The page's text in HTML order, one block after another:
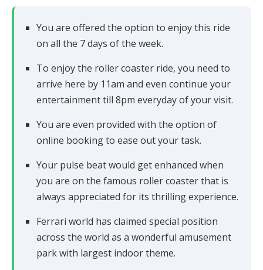
You are offered the option to enjoy this ride
on all the 7 days of the week.
To enjoy the roller coaster ride, you need to
arrive here by 11am and even continue your
entertainment till 8pm everyday of your visit.
You are even provided with the option of
online booking to ease out your task.
Your pulse beat would get enhanced when
you are on the famous roller coaster that is
always appreciated for its thrilling experience.
Ferrari world has claimed special position
across the world as a wonderful amusement
park with largest indoor theme.